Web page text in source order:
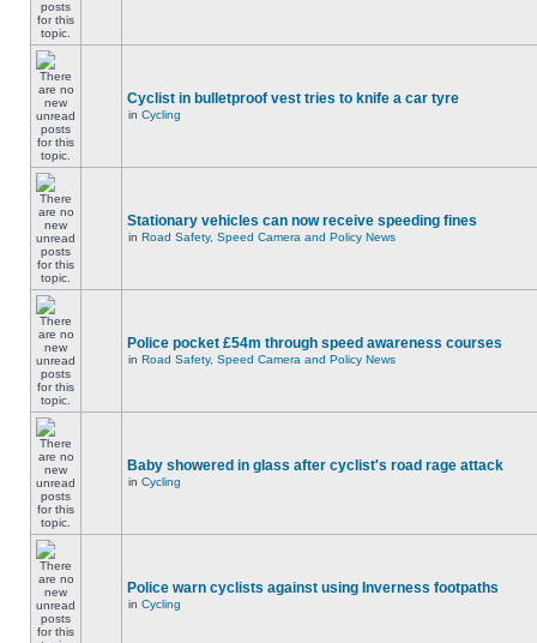
Cyclist in bulletproof vest tries to knife a car tyre
in Cycling
Stationary vehicles can now receive speeding fines
in Road Safety, Speed Camera and Policy News
Police pocket £54m through speed awareness courses
in Road Safety, Speed Camera and Policy News
Baby showered in glass after cyclist's road rage attack
in Cycling
Police warn cyclists against using Inverness footpaths
in Cycling